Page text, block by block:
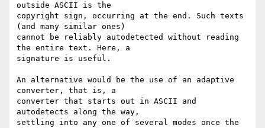
outside ASCII is the
copyright sign, occurring at the end. Such texts
(and many similar ones)
cannot be reliably autodetected without reading
the entire text. Here, a
signature is useful.
An alternative would be the use of an adaptive
converter, that is, a
converter that starts out in ASCII and
autodetects along the way,
settling into any one of several modes once the